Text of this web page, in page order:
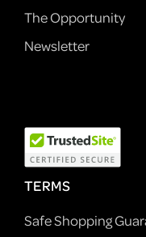
The Opportunity
Newsletter
TERMS
Safe Shopping